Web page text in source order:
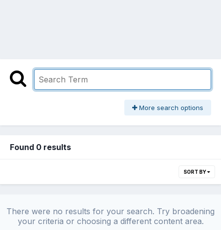
More search options
Found 0 results
SORT BY
There were no results for your search. Try broadening
your criteria or choosing a different content area.